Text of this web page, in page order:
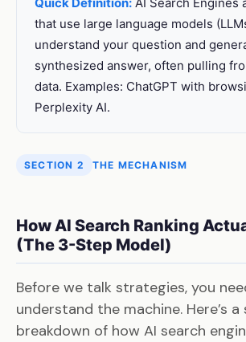
that use large language models
understand your question and
synthesized answer, often pulling
data. Examples: ChatGPT with
Perplexity AI.
SECTION 2 THE MECHANISM
How AI Search Ranking
(The 3-Step Model)
Before we talk strategies, you
understand the machine. Here’s a
breakdown of how AI search